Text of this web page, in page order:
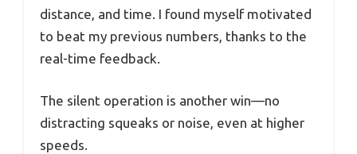
distance, and time. I found myself motivated
to beat my previous numbers, thanks to the
real-time feedback.
The silent operation is another win—no
distracting squeaks or noise, even at higher
speeds.